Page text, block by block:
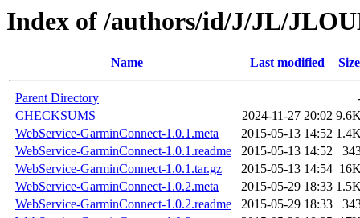
Index of /authors/id/J/JL/
Name Last modified Size
Parent Directory
CHECKSUMS
2024-11-27 20:02
WebService-GarminConnect-1.0.1.meta
2015-05-13 14:52
WebService-GarminConnect-1.0.1.readme
2015-05-13 14:52
WebService-GarminConnect-1.0.1.tar.gz
2015-05-13 14:54
WebService-GarminConnect-1.0.2.meta
2015-05-29 18:33
WebService-GarminConnect-1.0.2.readme
2015-05-29 18:33